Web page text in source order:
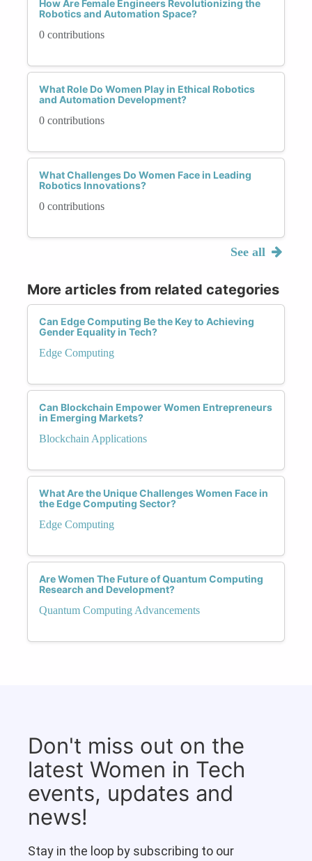
How Are Female Engineers Revolutionizing the
Robotics and Automation Space?
0 contributions
What Role Do Women Play in Ethical Robotics
and Automation Development?
0 contributions
What Challenges Do Women Face in Leading
Robotics Innovations?
0 contributions
See all
More articles from related categories
Can Edge Computing Be the Key to Achieving
Gender Equality in Tech?
Edge Computing
Can Blockchain Empower Women Entrepreneurs
in Emerging Markets?
Blockchain Applications
What Are the Unique Challenges Women Face in
the Edge Computing Sector?
Edge Computing
Are Women The Future of Quantum Computing
Research and Development?
Quantum Computing Advancements
Don't miss out on the
latest Women in Tech
events, updates and
news!
Stay in the loop by subscribing to our